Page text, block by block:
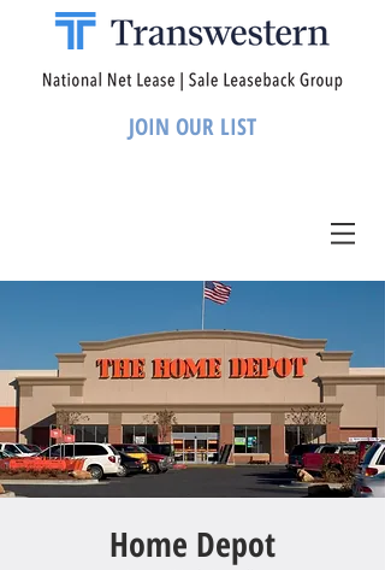
JOIN OUR LIST
Home Depot